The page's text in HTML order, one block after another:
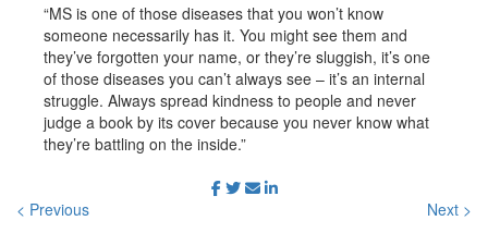
“MS is one of those diseases that you won’t know
someone necessarily has it. You might see them and
they’ve forgotten your name, or they’re sluggish, it’s one
of those diseases you can’t always see – it’s an internal
struggle. Always spread kindness to people and never
judge a book by its cover because you never know what
they’re battling on the inside.”
< Previous Next >